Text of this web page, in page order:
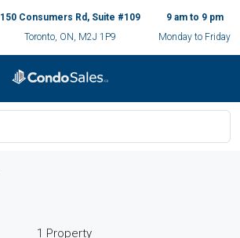
150 Consumers Rd, Suite #109
Toronto, ON, M2J 1P9
9 am to 9 pm
Monday to Friday
1 Property